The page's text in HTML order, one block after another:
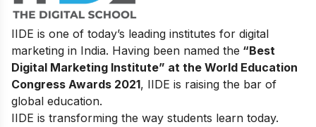
IIDE is one of today’s leading institutes for digital
marketing in India. Having been named the “Best
Digital Marketing Institute” at the World Education
Congress Awards 2021, IIDE is raising the bar of
global education.
IIDE is transforming the way students learn today.